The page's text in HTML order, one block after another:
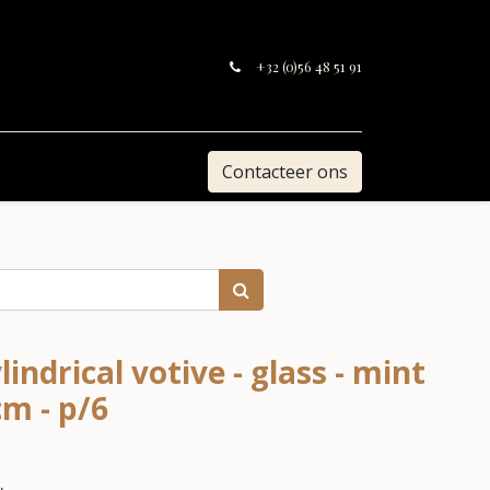
+32 (0)56 48 51 91
Contacteer ons
votive - glass - mint
- p/6